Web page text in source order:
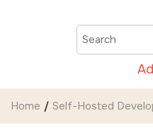
Home Self-Hosted